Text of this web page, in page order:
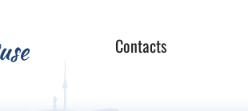
Contacts